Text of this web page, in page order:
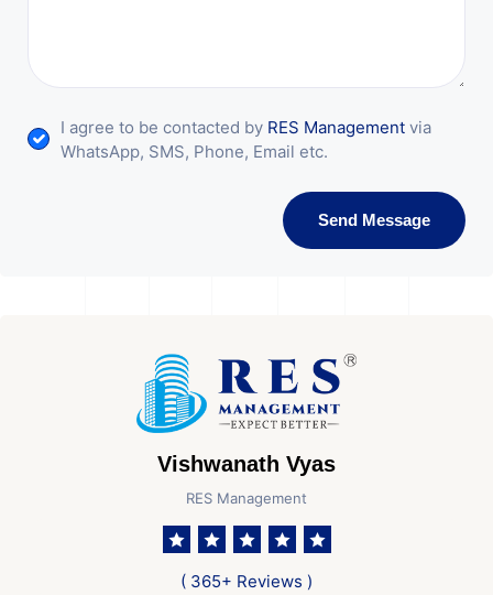
I agree to be contacted by RES Management via
WhatsApp, SMS, Phone, Email etc.
Send Message
Vishwanath Vyas
RES Management
( 365+ Reviews )